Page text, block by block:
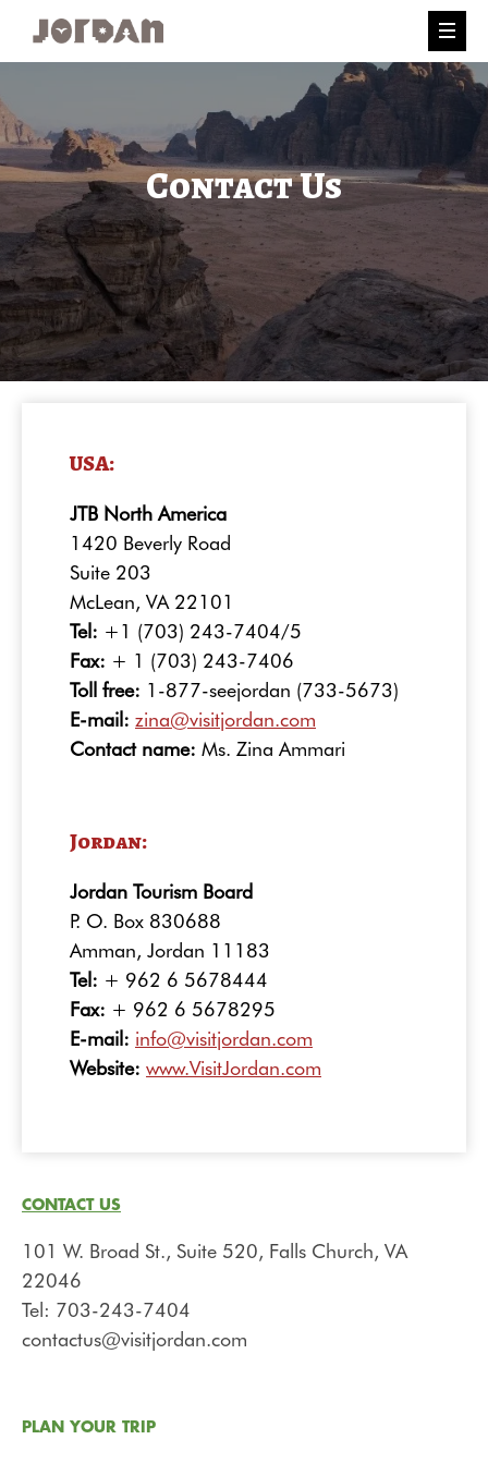
Contact Us
USA:
JTB North America
1420 Beverly Road
Suite 203
McLean, VA 22101
Tel: +1 (703) 243-7404/5
Fax: + 1 (703) 243-7406
Toll free: 1-877-seejordan (733-5673)
E-mail: zina@visitjordan.com
Contact name: Ms. Zina Ammari
Jordan:
Jordan Tourism Board
P. O. Box 830688
Amman, Jordan 11183
Tel: + 962 6 5678444
Fax: + 962 6 5678295
E-mail: info@visitjordan.com
Website: www.VisitJordan.com
CONTACT US
101 W. Broad St., Suite 520, Falls Church, VA
22046
Tel: 703-243-7404
contactus@visitjordan.com
PLAN YOUR TRIP